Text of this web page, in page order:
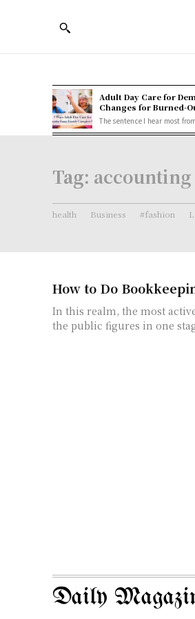
Adult Day Care for
Changes for Burned-
The sentence I hear most
Tag:
health Business #fashion
How to Do
In this realm, the most
the public figures in one
Daily